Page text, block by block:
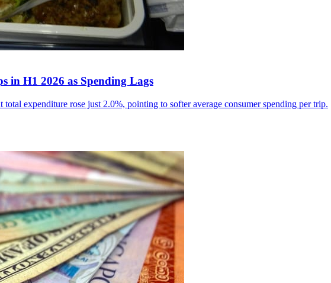
in H1 2026 as Spending Lags
expenditure rose just 2.0%, pointing to softer average consumer spending per trip.